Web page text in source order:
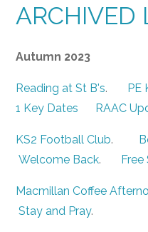
ARCHIVED
Autumn 2023
Reading at St B's. PE
1 Key Dates
RAAC
KS2 Football Club.
Welcome Back.
Macmillan Coffee
Stay and Pray